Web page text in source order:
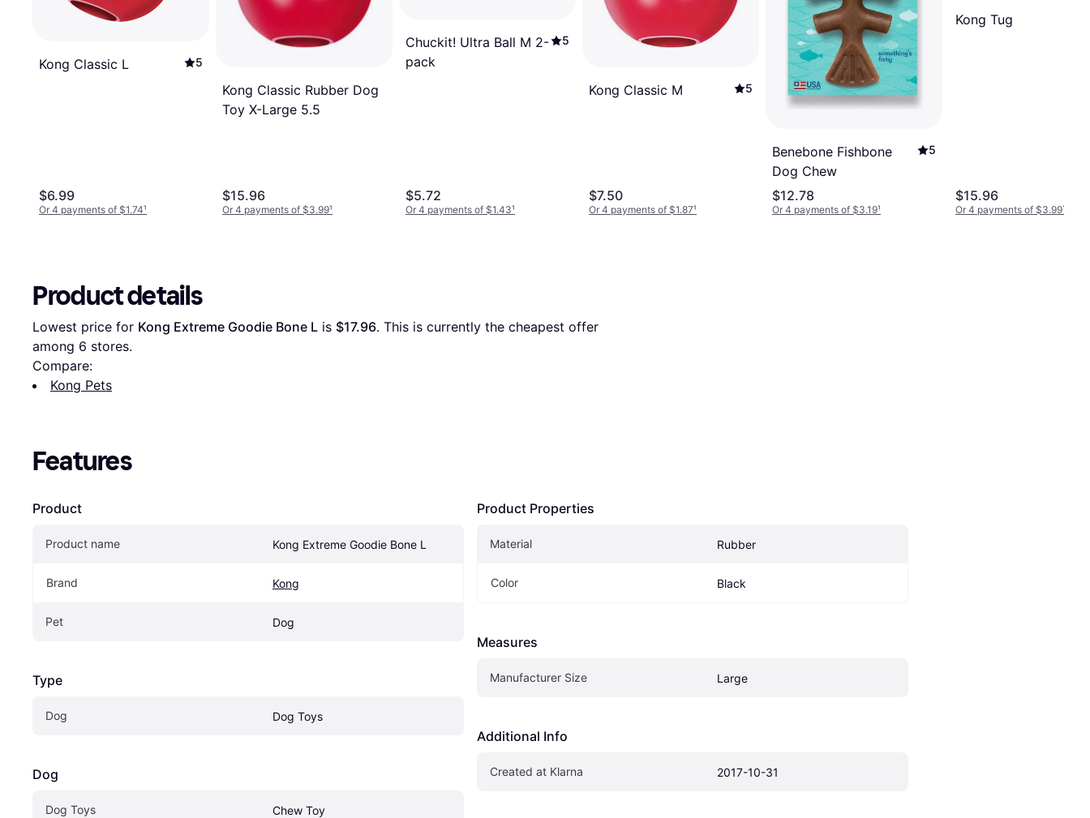
Kong Classic L 5
$6.99
Or 4 payments of $1.74¹
Kong Classic Rubber Dog
Toy X-Large 5.5
$15.96
Or 4 payments of $3.99¹
Chuckit! Ultra Ball M 2-
pack
5
$5.72
Or 4 payments of $1.43¹
Kong Classic M 5
$7.50
Or 4 payments of $1.87¹
Benebone Fishbone
Dog Chew
5
$12.78
Or 4 payments of $3.19¹
Kong Tug
$15.96
Or 4 payments of $3.99¹
Product details
Lowest price for Kong Extreme Goodie Bone L is $17.96. This is currently the cheapest offer
among 6 stores.
Compare:
Kong Pets
Features
Product
Product name Kong Extreme Goodie Bone L
Brand Kong
Pet Dog
Type
Dog Dog Toys
Dog
Dog Toys Chew Toy
Product Properties
Material Rubber
Color Black
Measures
Manufacturer Size Large
Additional Info
Created at Klarna 2017-10-31